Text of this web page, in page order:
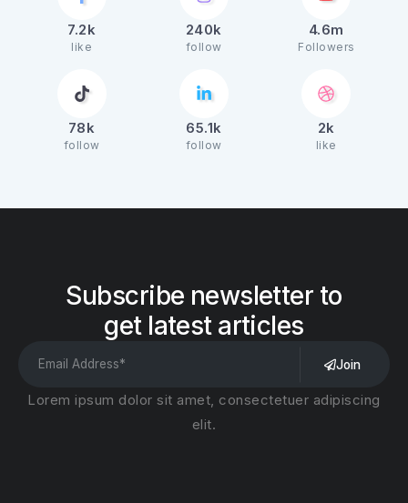
7.2k
like
240k
follow
4.6m
Followers
78k
follow
65.1k
follow
2k
like
Subscribe newsletter to
get latest articles
Join
Lorem ipsum dolor sit amet, consectetuer adipiscing
elit.